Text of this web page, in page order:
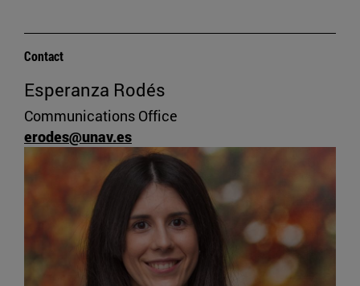
Contact
Esperanza Rodés
Communications Office
erodes@unav.es